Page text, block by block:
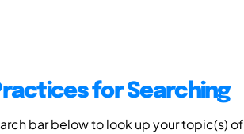
for Searching
bar below to look up your topic(s) of